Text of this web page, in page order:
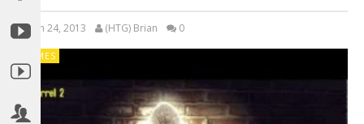
March 24, 2013 (HTG) Brian 0
GAMES